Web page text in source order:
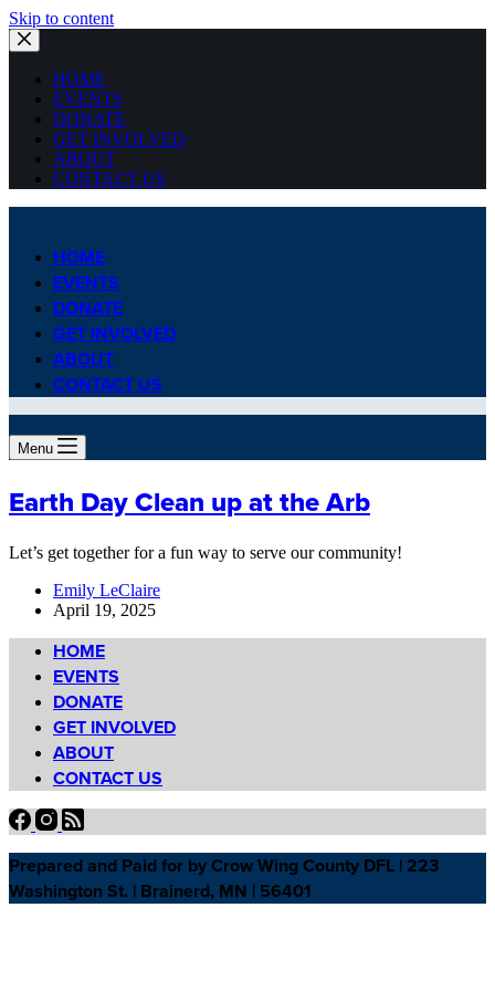
Skip to content
HOME
EVENTS
DONATE
GET INVOLVED
ABOUT
CONTACT US
HOME
EVENTS
DONATE
GET INVOLVED
ABOUT
CONTACT US
Menu
Earth Day Clean up at the Arb
Let’s get together for a fun way to serve our community!
Emily LeClaire
April 19, 2025
HOME
EVENTS
DONATE
GET INVOLVED
ABOUT
CONTACT US
Prepared and Paid for by Crow Wing County DFL | 223
Washington St. | Brainerd, MN | 56401